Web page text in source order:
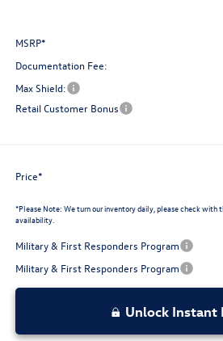
MSRP*
Documentation Fee:
Max Shield:
Retail Customer Bonus
Price*
*Please Note: We turn our inventory daily, please check with
availability.
Military & First Responders Program
Military & First Responders Program
Unlock Instant